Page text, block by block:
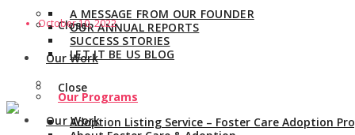
Close
Our Work
Our Programs
Adoption Listing Service – Foster Care Adoption
A MESSAGE FROM OUR FOUNDER
OUR ANNUAL REPORTS
SUCCESS STORIES
LET IT BE US BLOG
Close
Our Work
October 10, 2022